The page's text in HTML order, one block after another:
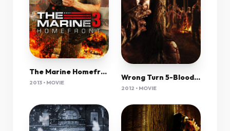
The Marine Homefront (2013) 720P Brrip Nl-Eng Subs
2013 • MOVIE
Wrong Turn 5-Bloodlines (2012) 1080P Bluray X265 Hevc 10Bit Aac 5 1 Esub-Tigole
2012 • MOVIE